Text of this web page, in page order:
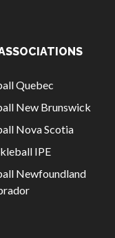
Quebec
New Brunswick
Nova Scotia
IPE
Newfoundland